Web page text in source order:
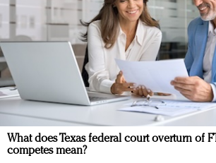
What does Texas federal court overturn of
competes mean?